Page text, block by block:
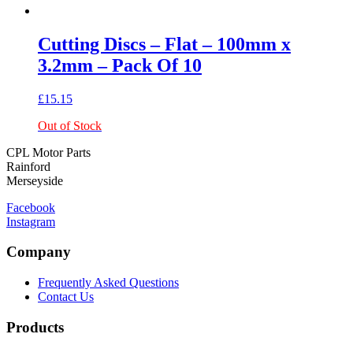
Cutting Discs – Flat – 100mm x
3.2mm – Pack Of 10
£15.15
Out of Stock
CPL Motor Parts
Rainford
Merseyside
Facebook
Instagram
Company
Frequently Asked Questions
Contact Us
Products